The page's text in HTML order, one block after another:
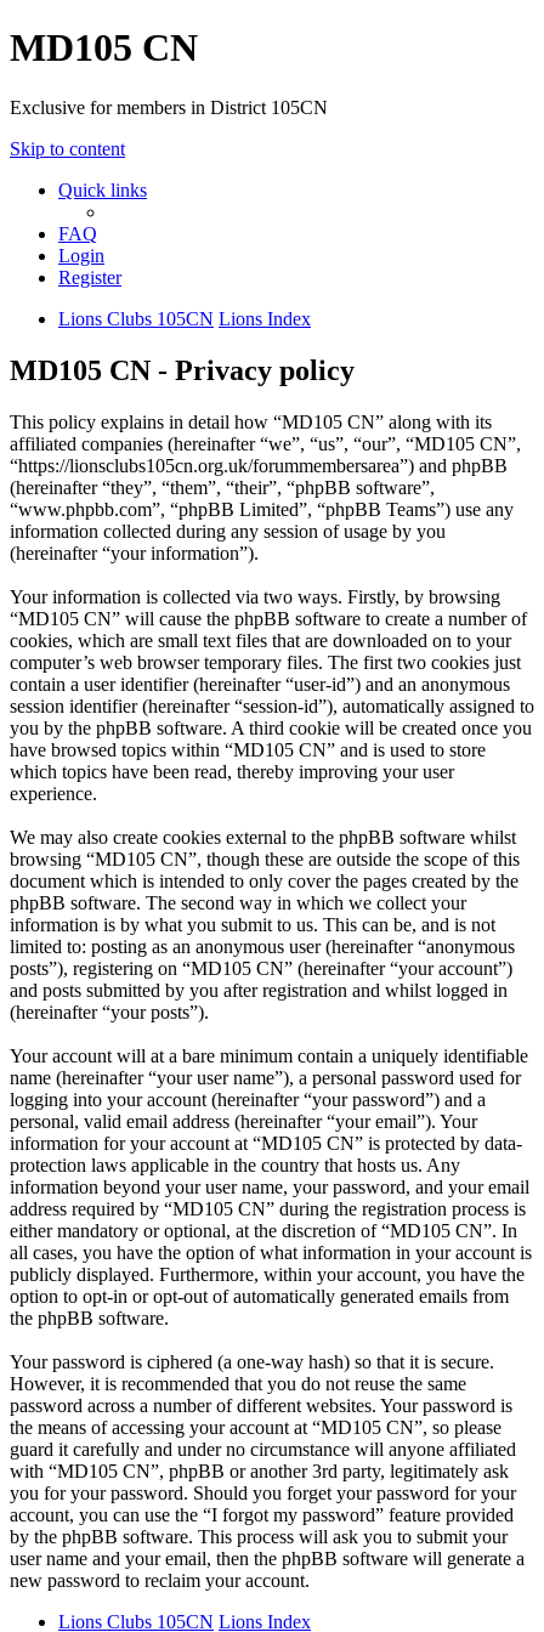
MD105 CN
Exclusive for members in District 105CN
Skip to content
Quick links
FAQ
Login
Register
Lions Clubs 105CN Lions Index
MD105 CN - Privacy policy
This policy explains in detail how “MD105 CN” along with its
affiliated companies (hereinafter “we”, “us”, “our”, “MD105 CN”,
“https://lionsclubs105cn.org.uk/forummembersarea”) and phpBB
(hereinafter “they”, “them”, “their”, “phpBB software”,
“www.phpbb.com”, “phpBB Limited”, “phpBB Teams”) use any
information collected during any session of usage by you
(hereinafter “your information”).
Your information is collected via two ways. Firstly, by browsing
“MD105 CN” will cause the phpBB software to create a number of
cookies, which are small text files that are downloaded on to your
computer’s web browser temporary files. The first two cookies just
contain a user identifier (hereinafter “user-id”) and an anonymous
session identifier (hereinafter “session-id”), automatically assigned to
you by the phpBB software. A third cookie will be created once you
have browsed topics within “MD105 CN” and is used to store
which topics have been read, thereby improving your user
experience.
We may also create cookies external to the phpBB software whilst
browsing “MD105 CN”, though these are outside the scope of this
document which is intended to only cover the pages created by the
phpBB software. The second way in which we collect your
information is by what you submit to us. This can be, and is not
limited to: posting as an anonymous user (hereinafter “anonymous
posts”), registering on “MD105 CN” (hereinafter “your account”)
and posts submitted by you after registration and whilst logged in
(hereinafter “your posts”).
Your account will at a bare minimum contain a uniquely identifiable
name (hereinafter “your user name”), a personal password used for
logging into your account (hereinafter “your password”) and a
personal, valid email address (hereinafter “your email”). Your
information for your account at “MD105 CN” is protected by data-
protection laws applicable in the country that hosts us. Any
information beyond your user name, your password, and your email
address required by “MD105 CN” during the registration process is
either mandatory or optional, at the discretion of “MD105 CN”. In
all cases, you have the option of what information in your account is
publicly displayed. Furthermore, within your account, you have the
option to opt-in or opt-out of automatically generated emails from
the phpBB software.
Your password is ciphered (a one-way hash) so that it is secure.
However, it is recommended that you do not reuse the same
password across a number of different websites. Your password is
the means of accessing your account at “MD105 CN”, so please
guard it carefully and under no circumstance will anyone affiliated
with “MD105 CN”, phpBB or another 3rd party, legitimately ask
you for your password. Should you forget your password for your
account, you can use the “I forgot my password” feature provided
by the phpBB software. This process will ask you to submit your
user name and your email, then the phpBB software will generate a
new password to reclaim your account.
Lions Clubs 105CN Lions Index